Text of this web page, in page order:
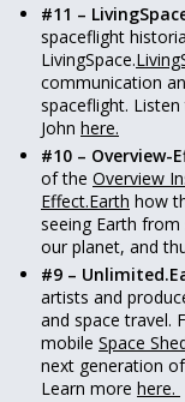
#11 –
spaceflight
LivingSpace.
communication
spaceflight.
John here.
#10 – Overview-
of the Overview
Effect.Earth how
seeing Earth
our planet, and
#9 –
artists and
and space travel.
mobile Space
next generation
Learn more here.